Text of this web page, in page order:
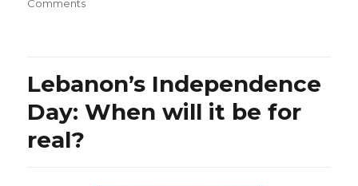
Comments
his
legendary
passion
Lebanon’s Independence
Day: When will it be for
real?